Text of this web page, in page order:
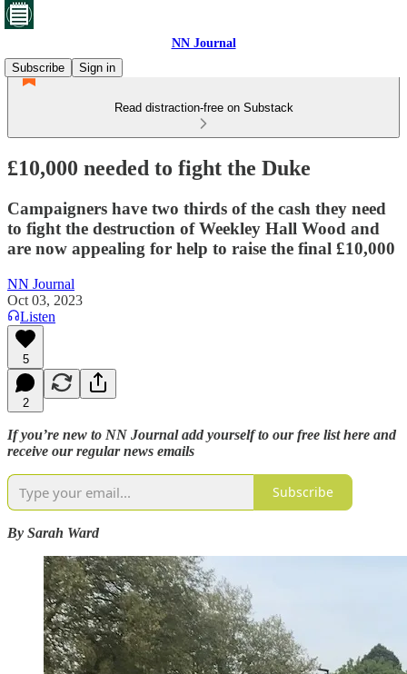
NN Journal
Subscribe
Sign in
Read distraction-free on Substack
£10,000 needed to fight the Duke
Campaigners have two thirds of the cash they need
to fight the destruction of Weekley Hall Wood and
are now appealing for help to raise the final £10,000
NN Journal
Oct 03, 2023
Listen
5
2
If you’re new to NN Journal add yourself to our free list here and
receive our regular news emails
Subscribe
By Sarah Ward